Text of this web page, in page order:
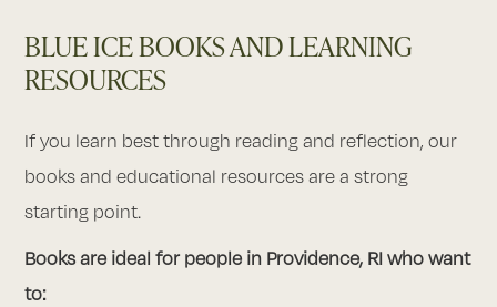
BLUE ICE BOOKS AND LEARNING
RESOURCES
If you learn best through reading and reflection, our
books and educational resources are a strong
starting point.
Books are ideal for people in Providence, RI who want
to: